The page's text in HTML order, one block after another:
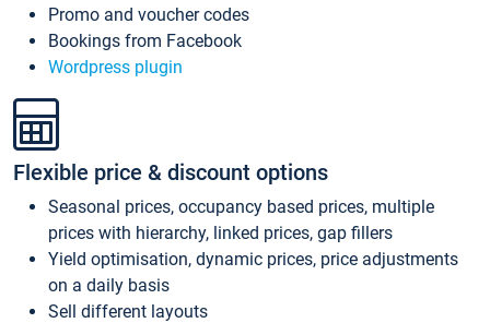
Promo and voucher codes
Bookings from Facebook
Wordpress plugin
Flexible price & discount options
Seasonal prices, occupancy based prices, multiple
prices with hierarchy, linked prices, gap fillers
Yield optimisation, dynamic prices, price adjustments
on a daily basis
Sell different layouts